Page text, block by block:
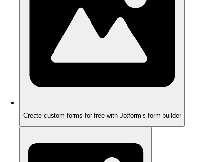
Create custom forms for free with Jotform’s form builder